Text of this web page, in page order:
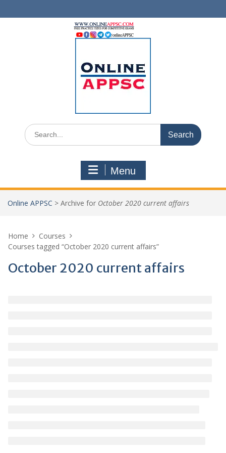
to
Search
for:
Menu
Online APPSC > Archive for October 2020 current affairs
Home
Courses
Courses tagged “October 2020 current affairs”
October 2020 current affairs